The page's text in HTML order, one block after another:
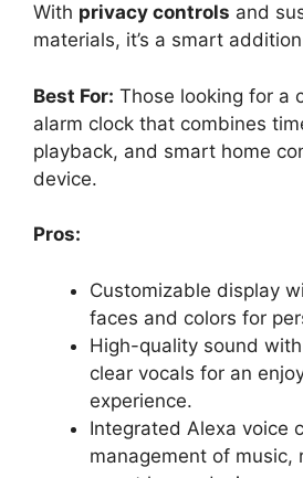
With privacy controls and
materials, it’s a smart
Best For: Those looking for a
alarm clock that combines
playback, and smart home
device.
Pros:
Customizable display
faces and colors for
High-quality sound
clear vocals for an
experience.
Integrated Alexa voice
management of music,